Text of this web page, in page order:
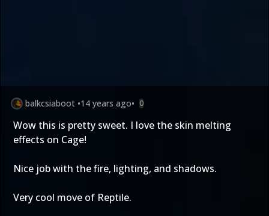
balkcsiaboot •14 years ago• 0
Wow this is pretty sweet. I love the skin melting
effects on Cage!
Nice job with the fire, lighting, and shadows.
Very cool move of Reptile.